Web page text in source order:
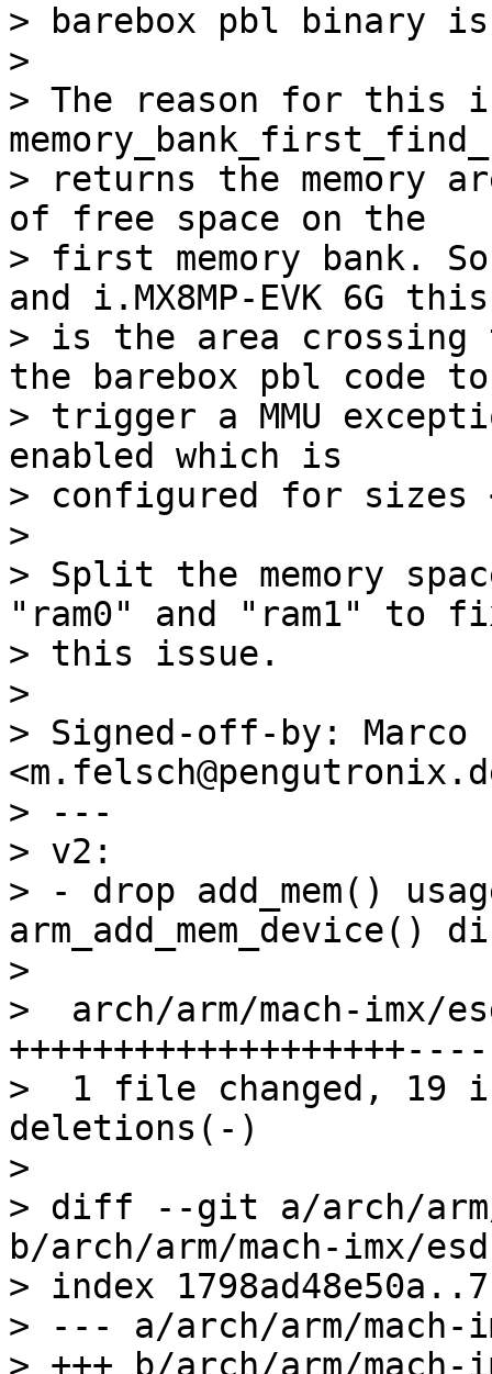
> barebox pbl binary
>
> The reason for this
> returns the memory
of free space on the
> first memory bank.
and i.MX8MP-EVK 6G this
> is the area crossing
the barebox pbl code to
> trigger a MMU
enabled which is
> configured for sizes
>
> Split the memory
"ram0" and "ram1" to
> this issue.
>
> Signed-off-by: Marco
> ---
> v2:
> - drop add_mem()
arm_add_mem_device()
>
>  arch/arm/mach-imx/
+++++++++++++++++++----
>  1 file changed, 19
deletions(-)
>
> diff --git a/arch/arm/
b/arch/arm/mach-imx/
> index
> --- a/arch/arm/mach-
> +++ b/arch/arm/